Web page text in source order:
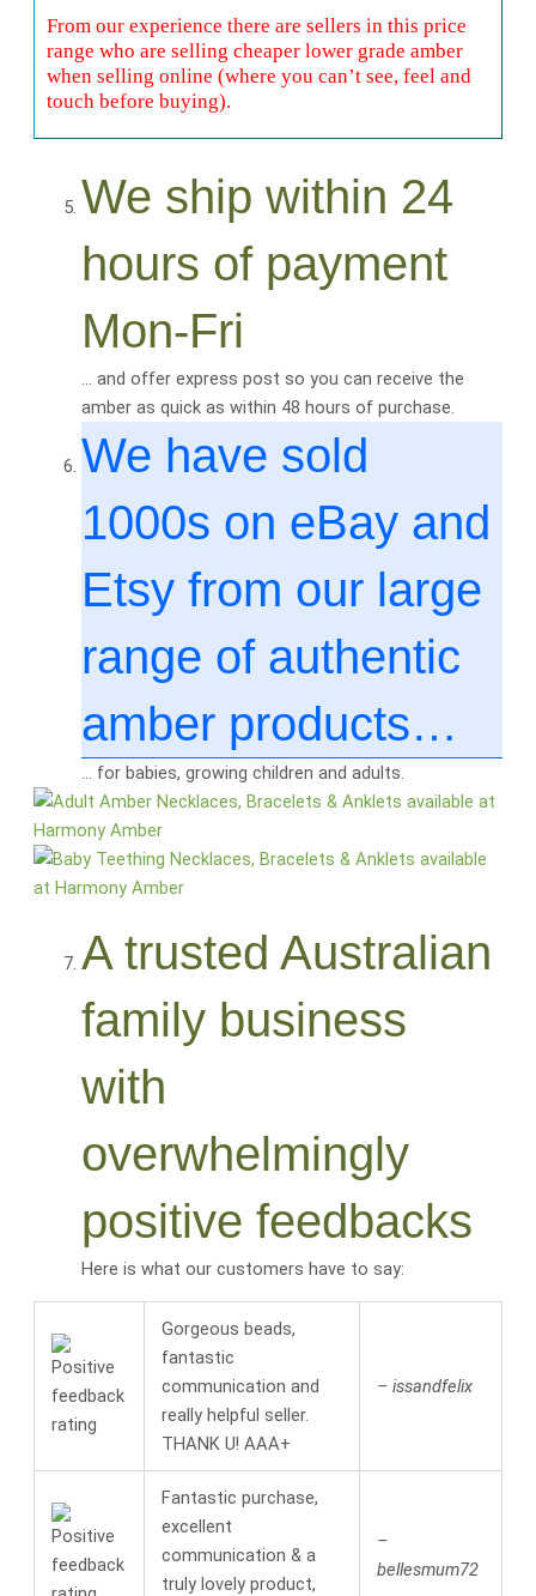
From our experience there are sellers in this price
range who are selling cheaper lower grade amber
when selling online (where you can’t see, feel and
touch before buying).
We ship within 24
hours of payment
Mon-Fri
… and offer express post so you can receive the
amber as quick as within 48 hours of purchase.
We have sold
1000s on eBay and
Etsy from our large
range of authentic
amber products…
… for babies, growing children and adults.
A trusted Australian
family business
with
overwhelmingly
positive feedbacks
Here is what our customers have to say:
Gorgeous beads,
fantastic
communication and
really helpful seller.
THANK U! AAA+
– issandfelix
Fantastic purchase,
excellent
communication & a
truly lovely product,
–
bellesmum72